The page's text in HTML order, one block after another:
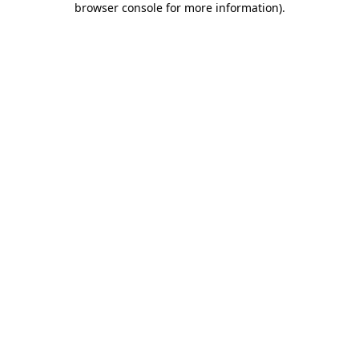
browser console for more information).